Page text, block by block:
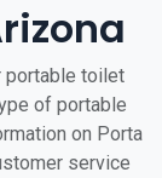
portable toilet
of portable
on Porta
service